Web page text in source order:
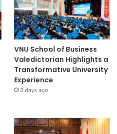
VNU School of Business
Valedictorian Highlights a
Transformative University
Experience
3 days ago